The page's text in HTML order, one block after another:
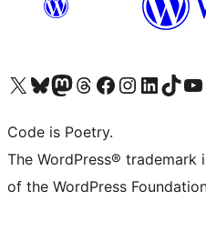
Visit our X (formerly Twitter) account
Visit our Bluesky account
Visit our Mastodon account
Visit our Threads account
Visit our Facebook page
Visit our Instagram account
Visit our LinkedIn
Visit ourVisit
Code is Poetry.
The WordPress®
of the WordPress